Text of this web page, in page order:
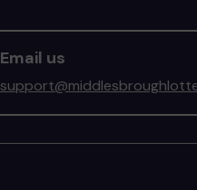
Email us